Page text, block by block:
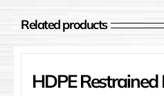
Related products
HDPE Restrained